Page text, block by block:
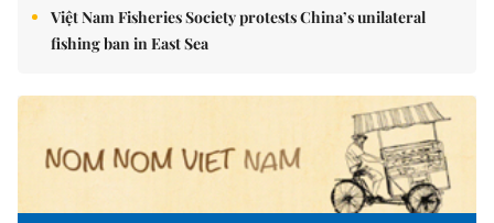
Việt Nam Fisheries Society protests China’s unilateral
fishing ban in East Sea